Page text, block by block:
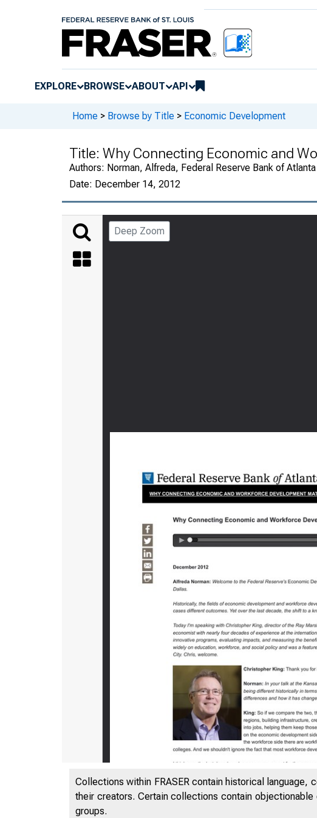
EXPLORE BROWSE ABOUT API
Home > Browse by Title > Economic Development
Title: Why Connecting Economic and
Authors: Norman, Alfreda, Federal Reserve Bank of Atlanta
Date: December 14, 2012
Deep Zoom
Collections within FRASER contain historical
their creators. Certain collections contain
groups.